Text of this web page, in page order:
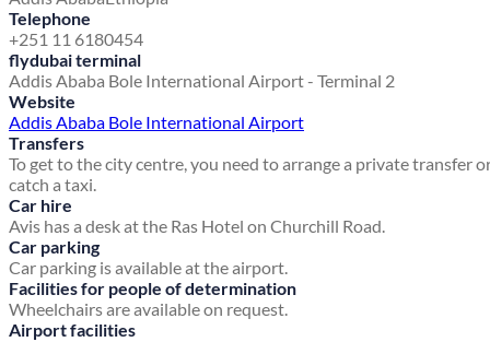
Telephone
+251 11 6180454
flydubai terminal
Addis Ababa Bole International Airport - Terminal 2
Website
Addis Ababa Bole International Airport
Transfers
To get to the city centre, you need to arrange a private transfer
catch a taxi.
Car hire
Avis has a desk at the Ras Hotel on Churchill Road.
Car parking
Car parking is available at the airport.
Facilities for people of determination
Wheelchairs are available on request.
Airport facilities